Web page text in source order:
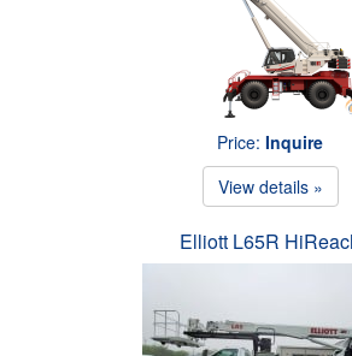
Price: Inquire
View details »
Elliott L65R